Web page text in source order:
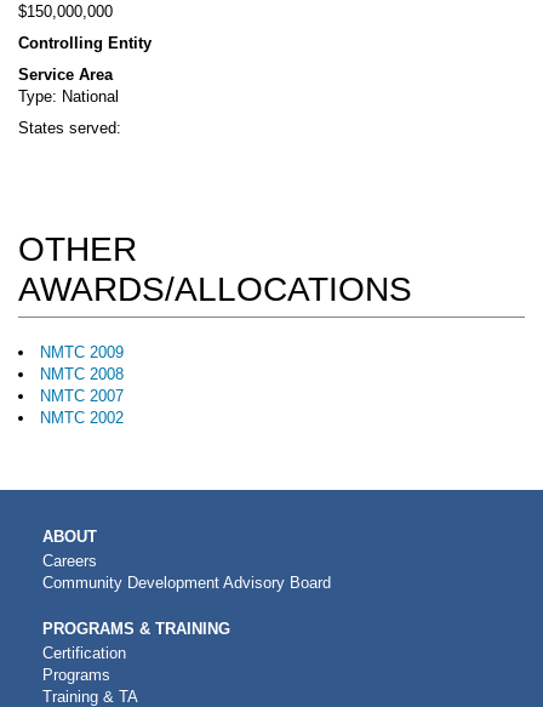
$150,000,000
Controlling Entity
Service Area
Type: National
States served:
OTHER
AWARDS/ALLOCATIONS
NMTC 2009
NMTC 2008
NMTC 2007
NMTC 2002
MAIN
NAVIGATION
ABOUT
Careers
Community Development Advisory Board
PROGRAMS & TRAINING
Certification
Programs
Training & TA